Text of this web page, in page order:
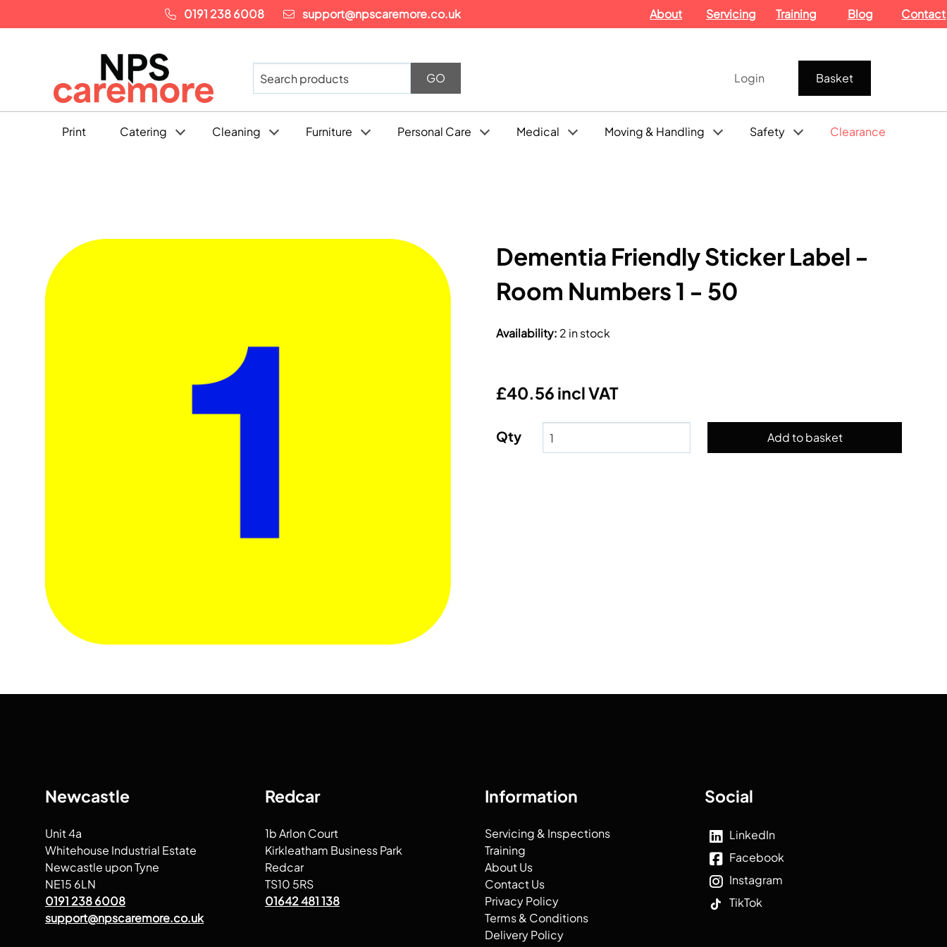
0191 238 6008 support@npscaremore.co.uk About Servicing Training Blog Contact
Login Basket
Print Catering Cleaning Furniture Personal Care Medical Moving & Handling Safety Clearance
Dementia Friendly Sticker Label -
Room Numbers 1 - 50
Availability: 2 in stock
£40.56 incl VAT
Qty
Newcastle
Unit 4a
Whitehouse Industrial Estate
Newcastle upon Tyne
NE15 6LN
0191 238 6008
support@npscaremore.co.uk
Redcar
1b Arlon Court
Kirkleatham Business Park
Redcar
TS10 5RS
01642 481 138
Information
Servicing & Inspections
Training
About Us
Contact Us
Privacy Policy
Terms & Conditions
Delivery Policy
Social
LinkedIn
Facebook
Instagram
TikTok